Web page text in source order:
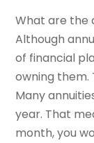
What are the
Although
of financial
owning them.
Many
year. That
month, you